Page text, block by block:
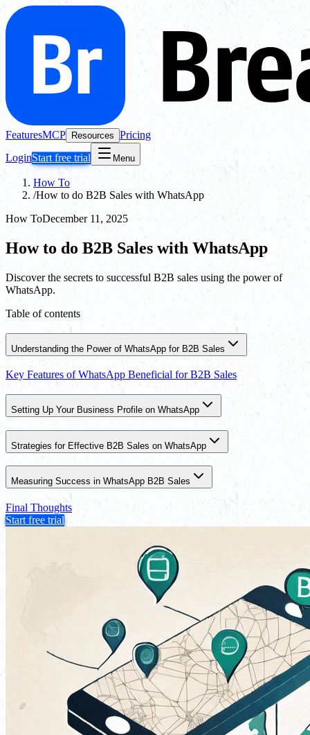
FeaturesMCP Resources Pricing
LoginStart free trial Menu
How To
/How to do B2B Sales with WhatsApp
How ToDecember 11, 2025
How to do B2B Sales with WhatsApp
Discover the secrets to successful B2B sales using the power of
WhatsApp.
Table of contents
Understanding the Power of WhatsApp for B2B Sales
Key Features of WhatsApp Beneficial for B2B Sales
Setting Up Your Business Profile on WhatsApp
Strategies for Effective B2B Sales on WhatsApp
Measuring Success in WhatsApp B2B Sales
Final Thoughts
Start free trial